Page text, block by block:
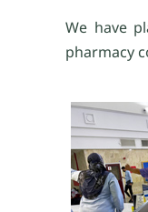
We have
pharmacy